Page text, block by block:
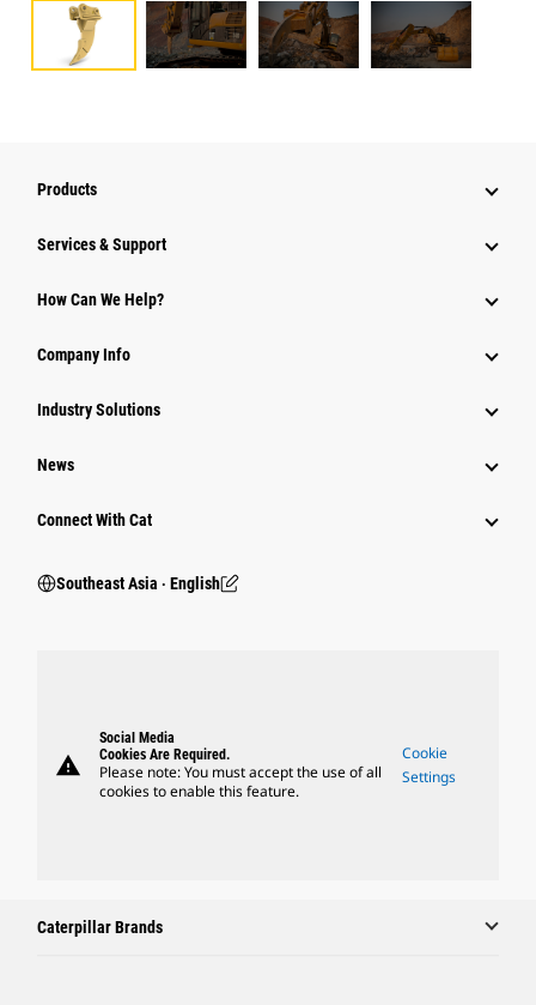
Products
Services & Support
How Can We Help?
Company Info
Industry Solutions
News
Connect With Cat
Southeast Asia ‧ English
warning
Social Media
Cookies Are Required.
Please note: You must accept the use of all
cookies to enable this feature.
Cookie
Settings
Caterpillar Brands